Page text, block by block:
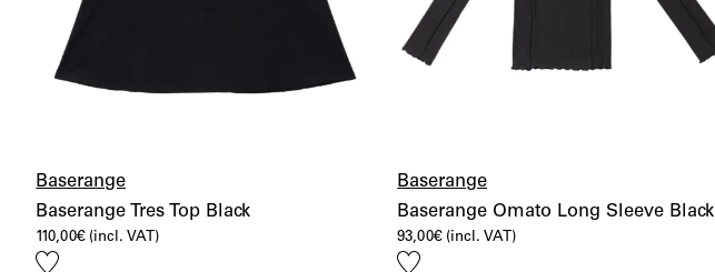
Baserange
Baserange Tres Top Black
110,00€ (incl. VAT)
Add
Baserange
Baserange Omato Long Sleeve Black
93,00€ (incl. VAT)
Add